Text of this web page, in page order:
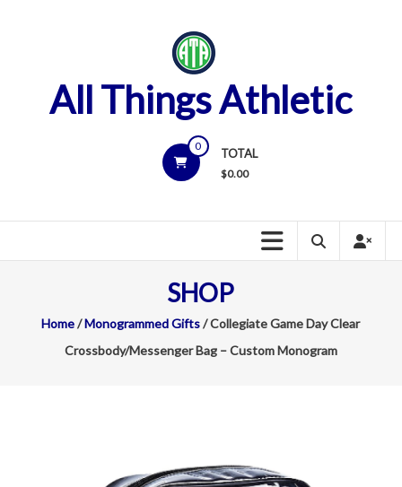
All Things Athletic
0
TOTAL
$0.00
SHOP
Home/Monogrammed Gifts/ Collegiate Game Day Clear
Crossbody/Messenger Bag – Custom Monogram